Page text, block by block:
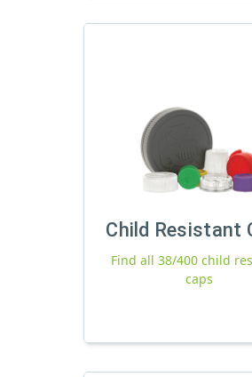
Child Resistant
Find all 38/400 child
caps